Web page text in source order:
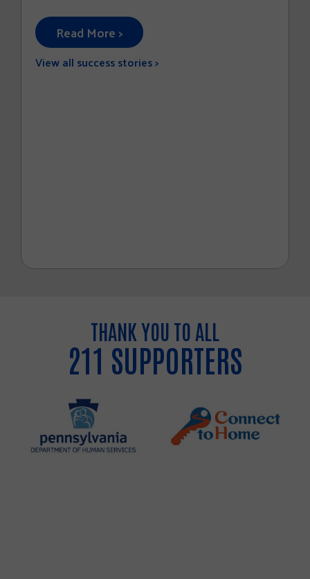
Read More >
View all success stories >
THANK YOU TO ALL
211 SUPPORTERS